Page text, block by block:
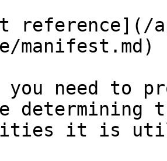
reference](/
manifest.md)
need to
determining
it is